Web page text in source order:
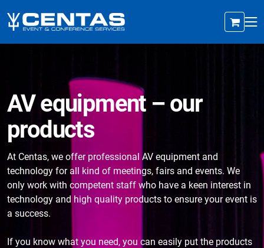
AV equipment – our
products
At Centas, we offer professional AV equipment and
technology for all kind of meetings, fairs and events. We
only work with competent staff who have a keen interest in
technology and high quality products to ensure your event is
a success.
If you know what you need, you can easily put the products